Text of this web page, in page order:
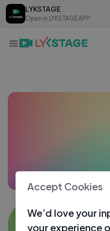
LYKSTAGE
Open in LYKSTAGE APP
LYKSTAGE
Open in LYKSTAGE APP
SB
Sanu Bagdi
0 subscribers
Accept Cookies
We’d love your
your experience